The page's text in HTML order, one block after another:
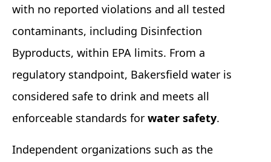
with no reported violations and all tested
contaminants, including Disinfection
Byproducts, within EPA limits. From a
regulatory standpoint, Bakersfield water is
considered safe to drink and meets all
enforceable standards for water safety.
Independent organizations such as the